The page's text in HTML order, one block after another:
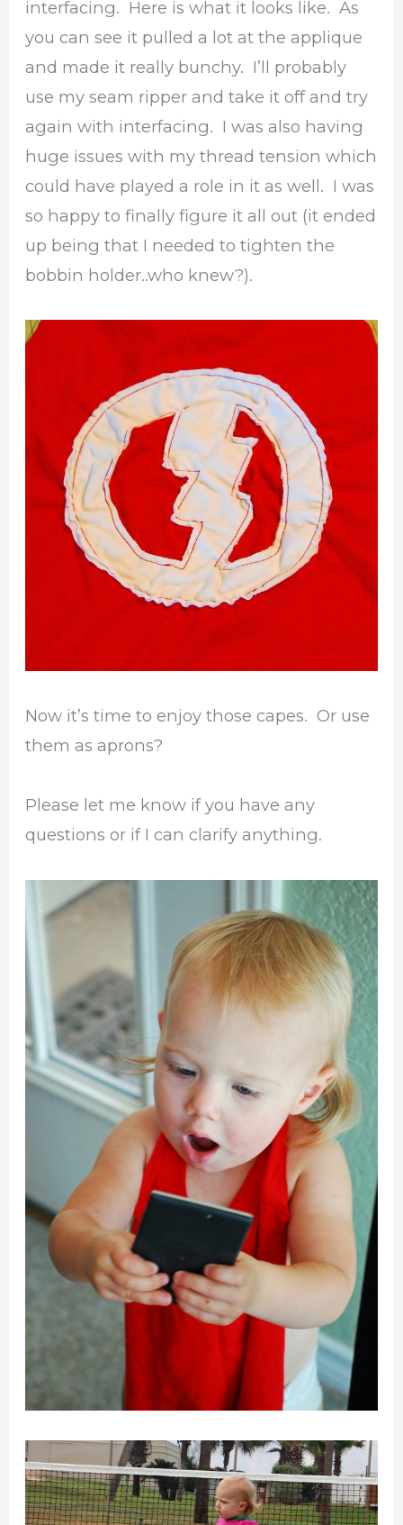
interfacing. Here is what it looks like. As
you can see it pulled a lot at the applique
and made it really bunchy. I’ll probably
use my seam ripper and take it off and try
again with interfacing. I was also having
huge issues with my thread tension which
could have played a role in it as well. I was
so happy to finally figure it all out (it ended
up being that I needed to tighten the
bobbin holder..who knew?).
Now it’s time to enjoy those capes. Or use
them as aprons?
Please let me know if you have any
questions or if I can clarify anything.